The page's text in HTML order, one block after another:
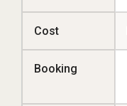
Cost
Booking